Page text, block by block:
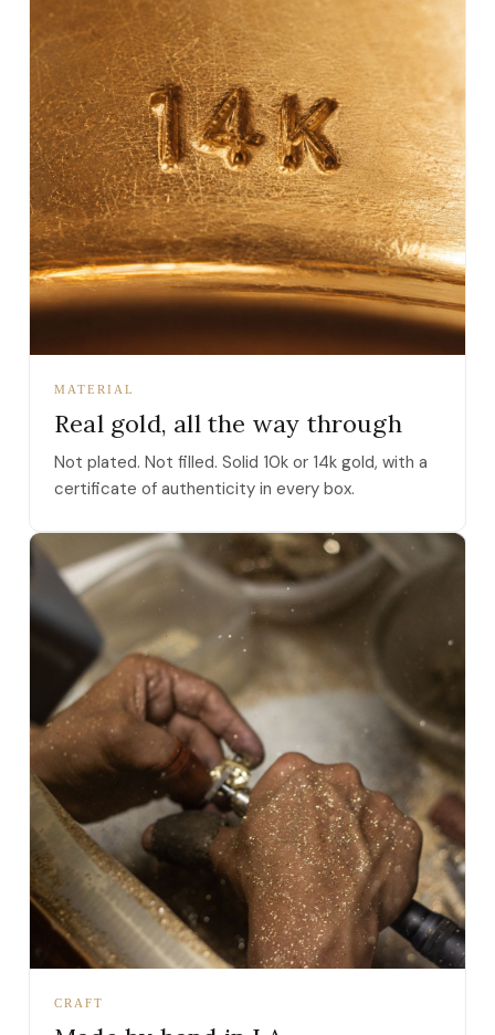
MATERIAL
Real gold, all the way through
Not plated. Not filled. Solid 10k or 14k gold, with a
certificate of authenticity in every box.
CRAFT